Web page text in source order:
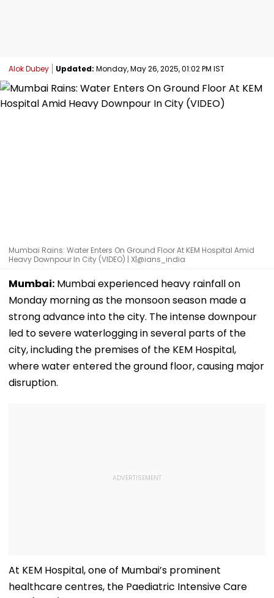
Alok Dubey Updated: Monday, May 26, 2025, 01:02 PM IST
Mumbai Rains: Water Enters On Ground Floor At KEM Hospital Amid
Heavy Downpour In City (VIDEO) | X|@ians_india
Mumbai: Mumbai experienced heavy rainfall on
Monday morning as the monsoon season made a
strong advance into the city. The intense downpour
led to severe waterlogging in several parts of the
city, including the premises of the KEM Hospital,
where water entered the ground floor, causing major
disruption.
At KEM Hospital, one of Mumbai’s prominent
healthcare centres, the Paediatric Intensive Care